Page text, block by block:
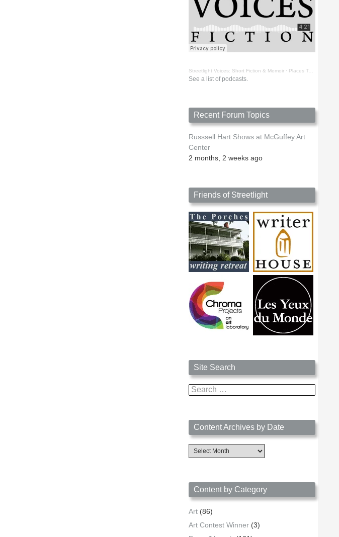
Streetlight Voices: Short Fiction & Memoir · Places To Go Things To See by Richard D. Key
See a list of podcasts.
Recent Forum Topics
Russsell Hart Shows at McGuffey Art
Center
2 months, 2 weeks ago
Friends of Streetlight
Site Search
Search
for:
Content Archives by Date
Content
Archives
Content by Category
Art (86)
Art Contest Winner (3)